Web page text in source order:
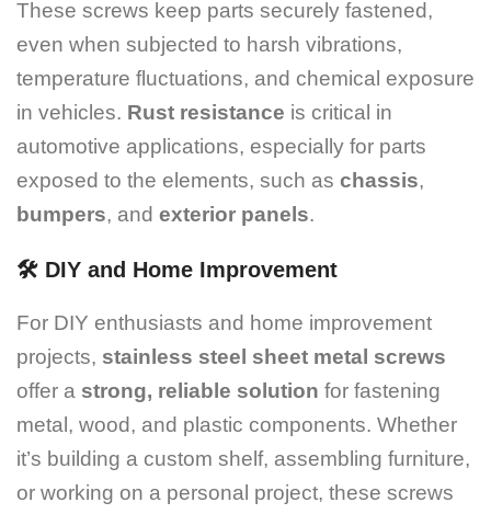
These screws keep parts securely fastened,
even when subjected to harsh vibrations,
temperature fluctuations, and chemical exposure
in vehicles. Rust resistance is critical in
automotive applications, especially for parts
exposed to the elements, such as chassis,
bumpers, and exterior panels.
🛠️ DIY and Home Improvement
For DIY enthusiasts and home improvement
projects, stainless steel sheet metal screws
offer a strong, reliable solution for fastening
metal, wood, and plastic components. Whether
it’s building a custom shelf, assembling furniture,
or working on a personal project, these screws